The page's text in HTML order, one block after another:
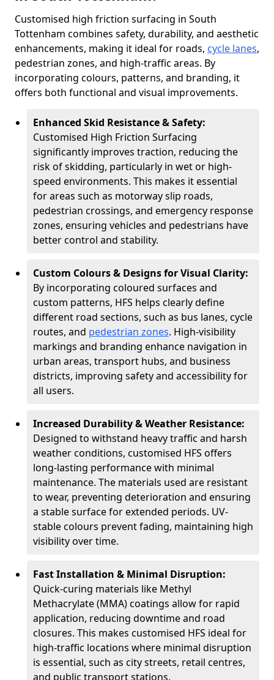
Customised high friction surfacing in South
Tottenham combines safety, durability, and aesthetic
enhancements, making it ideal for roads, cycle lanes,
pedestrian zones, and high-traffic areas. By
incorporating colours, patterns, and branding, it
offers both functional and visual improvements.
Enhanced Skid Resistance & Safety:
Customised High Friction Surfacing
significantly improves traction, reducing the
risk of skidding, particularly in wet or high-
speed environments. This makes it essential
for areas such as motorway slip roads,
pedestrian crossings, and emergency response
zones, ensuring vehicles and pedestrians have
better control and stability.
Custom Colours & Designs for Visual Clarity:
By incorporating coloured surfaces and
custom patterns, HFS helps clearly define
different road sections, such as bus lanes, cycle
routes, and pedestrian zones. High-visibility
markings and branding enhance navigation in
urban areas, transport hubs, and business
districts, improving safety and accessibility for
all users.
Increased Durability & Weather Resistance:
Designed to withstand heavy traffic and harsh
weather conditions, customised HFS offers
long-lasting performance with minimal
maintenance. The materials used are resistant
to wear, preventing deterioration and ensuring
a stable surface for extended periods. UV-
stable colours prevent fading, maintaining high
visibility over time.
Fast Installation & Minimal Disruption:
Quick-curing materials like Methyl
Methacrylate (MMA) coatings allow for rapid
application, reducing downtime and road
closures. This makes customised HFS ideal for
high-traffic locations where minimal disruption
is essential, such as city streets, retail centres,
and public transport stations.